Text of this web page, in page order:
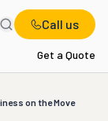
Call us
Get a Quote
on the Move